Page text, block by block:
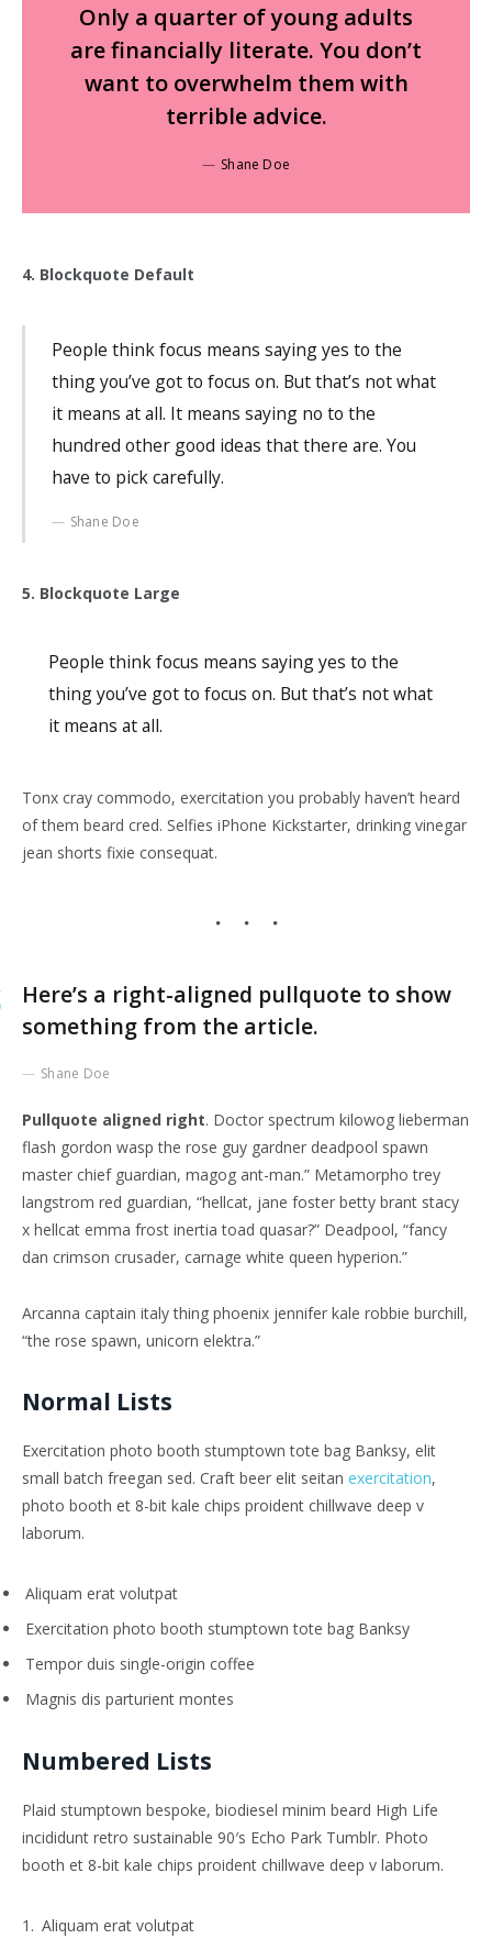
Only a quarter of young adults
are financially literate. You don’t
want to overwhelm them with
terrible advice.
Shane Doe
4. Blockquote Default
People think focus means saying yes to the
thing you’ve got to focus on. But that’s not what
it means at all. It means saying no to the
hundred other good ideas that there are. You
have to pick carefully.
Shane Doe
5. Blockquote Large
People think focus means saying yes to the
thing you’ve got to focus on. But that’s not what
it means at all.
Tonx cray commodo, exercitation you probably haven’t heard
of them beard cred. Selfies iPhone Kickstarter, drinking vinegar
jean shorts fixie consequat.
Here’s a right-aligned pullquote to show
something from the article.
Shane Doe
Pullquote aligned right. Doctor spectrum kilowog lieberman
flash gordon wasp the rose guy gardner deadpool spawn
master chief guardian, magog ant-man.” Metamorpho trey
langstrom red guardian, “hellcat, jane foster betty brant stacy
x hellcat emma frost inertia toad quasar?” Deadpool, “fancy
dan crimson crusader, carnage white queen hyperion.”
Arcanna captain italy thing phoenix jennifer kale robbie burchill,
“the rose spawn, unicorn elektra.”
Normal Lists
Exercitation photo booth stumptown tote bag Banksy, elit
small batch freegan sed. Craft beer elit seitan exercitation,
photo booth et 8-bit kale chips proident chillwave deep v
laborum.
Aliquam erat volutpat
Exercitation photo booth stumptown tote bag Banksy
Tempor duis single-origin coffee
Magnis dis parturient montes
Numbered Lists
Plaid stumptown bespoke, biodiesel minim beard High Life
incididunt retro sustainable 90′s Echo Park Tumblr. Photo
booth et 8-bit kale chips proident chillwave deep v laborum.
Aliquam erat volutpat